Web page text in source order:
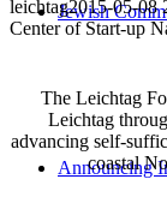
Jewish
Announcing
leichtag2015-05-08
Center of Start-up
The Leichtag
Leichtag
advancing self-
coastal